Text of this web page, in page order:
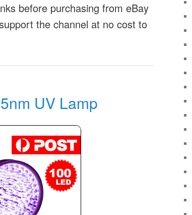
before purchasing from eBay
the channel at no cost to
UV Lamp